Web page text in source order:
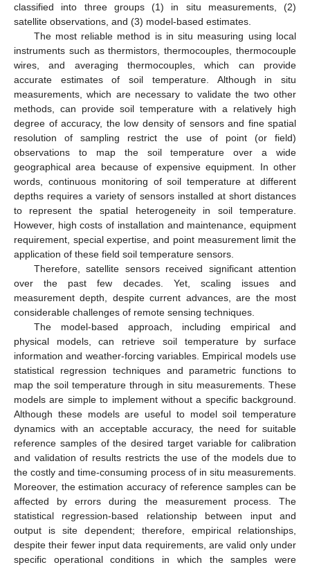
classified into three groups (1) in situ measurements, (2)
satellite observations, and (3) model-based estimates.
The most reliable method is in situ measuring using local
instruments such as thermistors, thermocouples, thermocouple
wires, and averaging thermocouples, which can provide
accurate estimates of soil temperature. Although in situ
measurements, which are necessary to validate the two other
methods, can provide soil temperature with a relatively high
degree of accuracy, the low density of sensors and fine spatial
resolution of sampling restrict the use of point (or field)
observations to map the soil temperature over a wide
geographical area because of expensive equipment. In other
words, continuous monitoring of soil temperature at different
depths requires a variety of sensors installed at short distances
to represent the spatial heterogeneity in soil temperature.
However, high costs of installation and maintenance, equipment
requirement, special expertise, and point measurement limit the
application of these field soil temperature sensors.
Therefore, satellite sensors received significant attention
over the past few decades. Yet, scaling issues and
measurement depth, despite current advances, are the most
considerable challenges of remote sensing techniques.
The model-based approach, including empirical and
physical models, can retrieve soil temperature by surface
information and weather-forcing variables. Empirical models use
statistical regression techniques and parametric functions to
map the soil temperature through in situ measurements. These
models are simple to implement without a specific background.
Although these models are useful to model soil temperature
dynamics with an acceptable accuracy, the need for suitable
reference samples of the desired target variable for calibration
and validation of results restricts the use of the models due to
the costly and time-consuming process of in situ measurements.
Moreover, the estimation accuracy of reference samples can be
affected by errors during the measurement process. The
statistical regression-based relationship between input and
output is site dependent; therefore, empirical relationships,
despite their fewer input data requirements, are valid only under
specific operational conditions in which the samples were